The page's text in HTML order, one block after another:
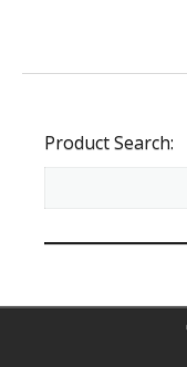
Product Search: